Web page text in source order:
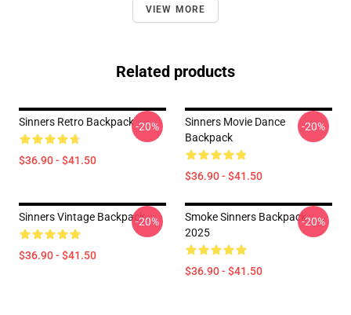
VIEW MORE
Related products
Sinners Retro Backpack
$36.90 - $41.50
-20%
Sinners Movie Dance
Backpack
$36.90 - $41.50
-20%
Sinners Vintage Backpack
$36.90 - $41.50
-20%
Smoke Sinners Backpack
2025
$36.90 - $41.50
-20%